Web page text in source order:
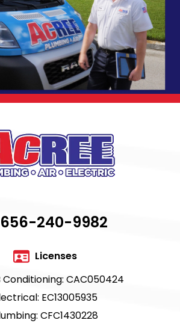
656-240-9982
Licenses
Conditioning: CAC050424
EC13005935
CFC1430228